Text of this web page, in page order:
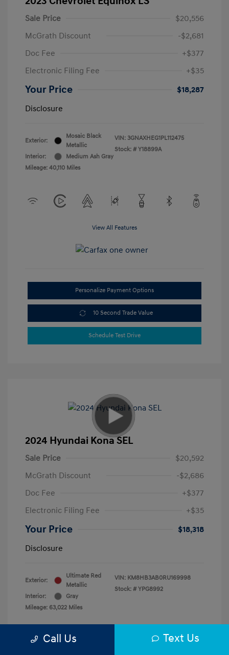
Sale Price
$20,556
McGrath Discount
-$2,681
Doc Fee
+$377
Electronic Filing Fee
+$35
Your Price
$18,287
Disclosure
Exterior:
Mosaic Black
Metallic
Interior:
Medium Ash Gray
Mileage: 40,110 Miles
VIN: 3GNAXHEG1PL112475
Stock: # Y18899A
View All Features
Personalize Payment Options
10 Second Trade Value
Schedule Test Drive
2024 Hyundai Kona SEL
Sale Price
$20,592
McGrath Discount
-$2,686
Doc Fee
+$377
Electronic Filing Fee
+$35
Your Price
$18,318
Disclosure
Exterior:
Ultimate Red
Metallic
Interior:
Gray
Mileage: 63,022 Miles
VIN: KM8HB3AB0RU169998
Stock: # YPG8992
Call Us Text Us